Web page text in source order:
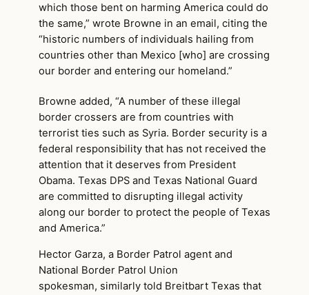
which those bent on harming America could do
the same,” wrote Browne in an email, citing the
“historic numbers of individuals hailing from
countries other than Mexico [who] are crossing
our border and entering our homeland.”
Browne added, “A number of these illegal
border crossers are from countries with
terrorist ties such as Syria. Border security is a
federal responsibility that has not received the
attention that it deserves from President
Obama. Texas DPS and Texas National Guard
are committed to disrupting illegal activity
along our border to protect the people of Texas
and America.”
Hector Garza, a Border Patrol agent and
National Border Patrol Union
spokesman, similarly told Breitbart Texas that